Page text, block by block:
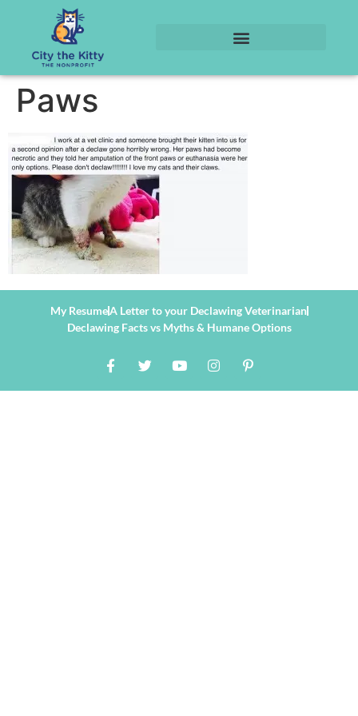
Paws
My ResumeA Letter to your Declawing Veterinarian
Declawing Facts vs Myths & Humane Options